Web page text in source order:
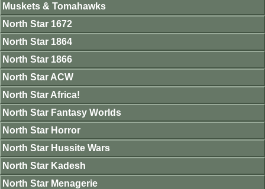
Muskets & Tomahawks
North Star 1672
North Star 1864
North Star 1866
North Star ACW
North Star Africa!
North Star Fantasy Worlds
North Star Horror
North Star Hussite Wars
North Star Kadesh
North Star Menagerie